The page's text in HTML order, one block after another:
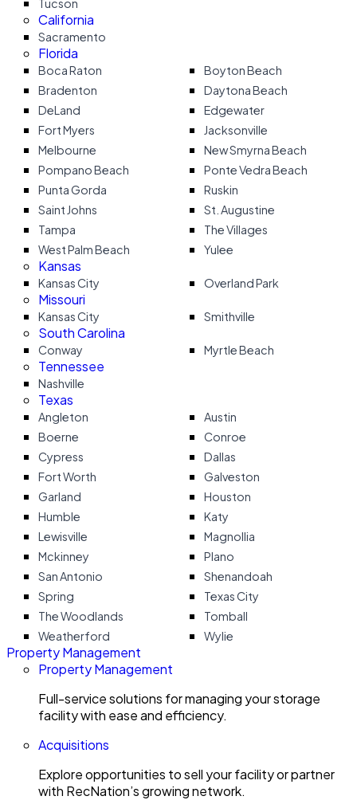
Tucson
California
Sacramento
Florida
Boca Raton
Boyton Beach
Bradenton
Daytona Beach
DeLand
Edgewater
Fort Myers
Jacksonville
Melbourne
New Smyrna Beach
Pompano Beach
Ponte Vedra Beach
Punta Gorda
Ruskin
Saint Johns
St. Augustine
Tampa
The Villages
West Palm Beach
Yulee
Kansas
Kansas City Overland Park
Missouri
Kansas City Smithville
South Carolina
Conway Myrtle Beach
Tennessee
Nashville
Texas
Angleton
Austin
Boerne
Conroe
Cypress
Dallas
Fort Worth
Galveston
Garland
Houston
Humble
Katy
Lewisville
Magnollia
Mckinney
Plano
San Antonio
Shenandoah
Spring
Texas City
The Woodlands
Tomball
Weatherford
Wylie
Property Management
Property Management
Full-service solutions for managing your storage
facility with ease and efficiency.
Acquisitions
Explore opportunities to sell your facility or partner
with RecNation’s growing network.